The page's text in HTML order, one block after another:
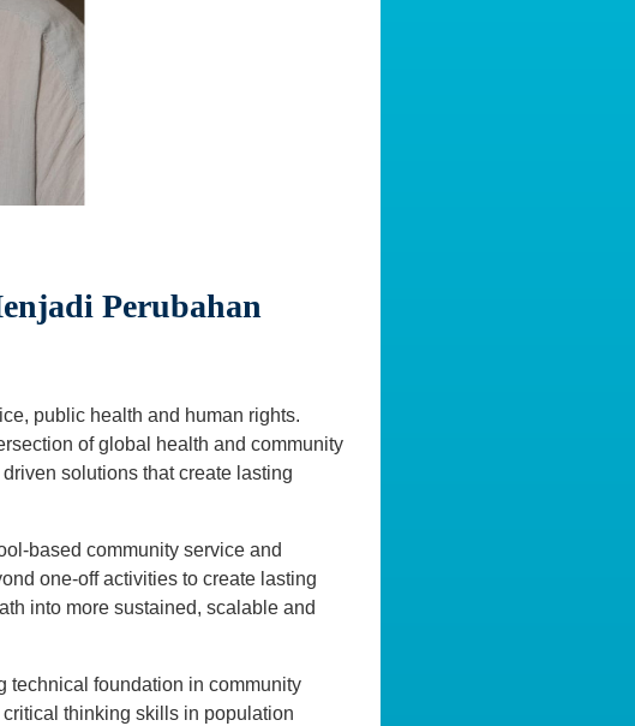
Perubahan
public health and human rights.
of global health and community
solutions that create lasting
based community service and
one-off activities to create lasting
into more sustained, scalable and
technical foundation in community
thinking skills in population